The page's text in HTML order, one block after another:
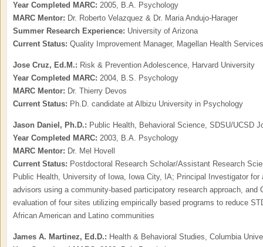
Year Completed MARC: 2005, B.A. Psychology
MARC Mentor: Dr. Roberto Velazquez & Dr. Maria Andujo-Harager
Summer Research Experience: University of Arizona
Current Status: Quality Improvement Manager, Magellan Health
Jose Cruz, Ed.M.: Risk & Prevention Adolescence, Harvard University
Year Completed MARC: 2004, B.S. Psychology
MARC Mentor: Dr. Thierry Devos
Current Status: Ph.D. candidate at Albizu University in Psychology
Jason Daniel, Ph.D.: Public Health, Behavioral Science, SDSU/UCSD
Year Completed MARC: 2003, B.A. Psychology
MARC Mentor: Dr. Mel Hovell
Current Status: Postdoctoral Research Scholar/Assistant Research
Public Health, University of Iowa, Iowa City, IA; Principal Investigator
advisors using a community-based participatory research approach, and
evaluation of four sites utilizing empirically based programs to reduce
African American and Latino communities
James A. Martinez, Ed.D.: Health & Behavioral Studies, Columbia